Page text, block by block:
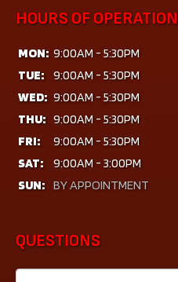
HOURS OF OPERATION
MON: 9:00AM - 5:30PM
TUE:
9:00AM - 5:30PM
WED: 9:00AM - 5:30PM
THU: 9:00AM - 5:30PM
FRI:
9:00AM - 5:30PM
SAT:
9:00AM - 3:00PM
SUN: BY APPOINTMENT
QUESTIONS